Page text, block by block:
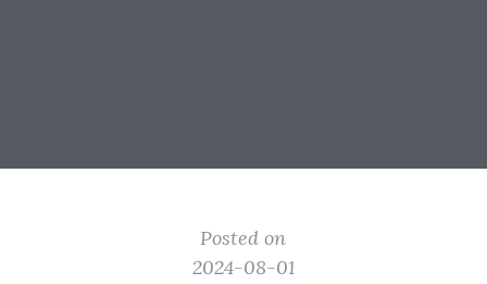
Posted on
2024-08-01